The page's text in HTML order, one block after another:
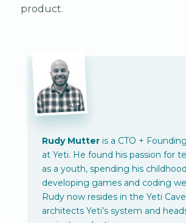
product.
Rudy Mutteris a CTO +
at Yeti. He found his passion for
as a youth, spending his childhood
developing games and coding
Rudy now resides in the Yeti
architects Yeti’s system and